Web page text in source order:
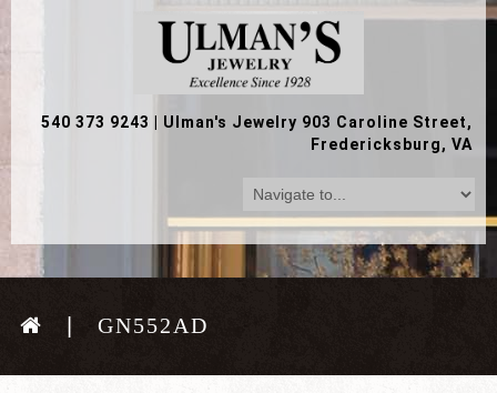
540 373 9243
Ulman's Jewelry 903 Caroline Street,
Fredericksburg, VA
GN552AD